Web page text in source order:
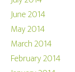
June 2014
May 2014
March 2014
February 2014